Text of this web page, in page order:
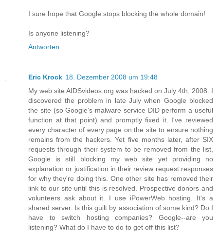
I sure hope that Google stops blocking the whole domain!
Is anyone listening?
Antworten
Eric Krock 18. Dezember 2008 um 19:48
My web site AIDSvideos.org was hacked on July 4th, 2008. I
discovered the problem in late July when Google blocked
the site (so Google's malware service DID perform a useful
function at that point) and promptly fixed it. I've reviewed
every character of every page on the site to ensure nothing
remains from the hackers. Yet five months later, after SIX
requests through their system to be removed from the list,
Google is still blocking my web site yet providing no
explanation or justification in their review request responses
for why they're doing this. One other site has removed their
link to our site until this is resolved. Prospective donors and
volunteers ask about it. I use iPowerWeb hosting. It's a
shared server. Is this guilt by association of some kind? Do I
have to switch hosting companies? Google--are you
listening? What do I have to do to get off this list?